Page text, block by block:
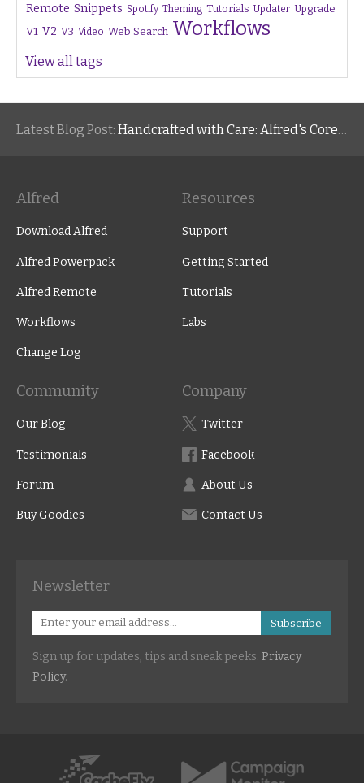
Remote Snippets Spotify Theming Tutorials Updater Upgrade
V1 V2 V3 Video Web Search Workflows
View all tags
Latest Blog Post: Handcrafted with Care: Alfred's Core Values
Alfred
Download Alfred
Alfred Powerpack
Alfred Remote
Workflows
Change Log
Resources
Support
Getting Started
Tutorials
Labs
Community
Our Blog
Testimonials
Forum
Buy Goodies
Company
Twitter
Facebook
About Us
Contact Us
Newsletter
Subscribe
Sign up for updates, tips and sneak peeks. Privacy
Policy.